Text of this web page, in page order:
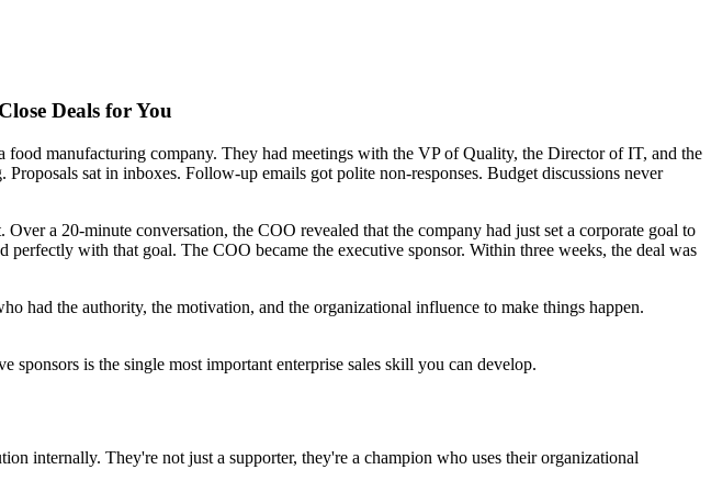
Deals for You
manufacturing company. They had meetings with the VP of Quality, the Director of IT, and the
sat in inboxes. Follow-up emails got polite non-responses. Budget discussions never
a 20-minute conversation, the COO revealed that the company had just set a corporate goal to
with that goal. The COO became the executive sponsor. Within three weeks, the deal was
had the authority, the motivation, and the organizational influence to make things happen.
is the single most important enterprise sales skill you can develop.
internally. They're not just a supporter, they're a champion who uses their organizational